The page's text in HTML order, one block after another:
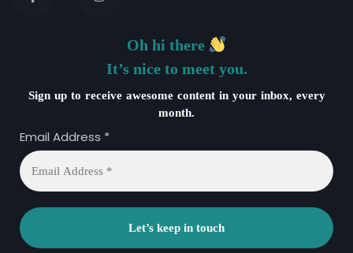
Oh hi there
It’s nice to meet you.
Sign up to receive awesome content in your inbox, every
month.
Email Address *